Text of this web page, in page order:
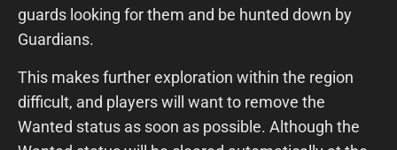
guards looking for them and be hunted down by
Guardians.
This makes further exploration within the region
difficult, and players will want to remove the
Wanted status as soon as possible. Although the